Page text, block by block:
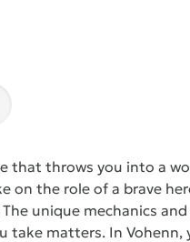
that throws you into a
on the role of a brave
unique mechanics
take matters. In Vohenn,